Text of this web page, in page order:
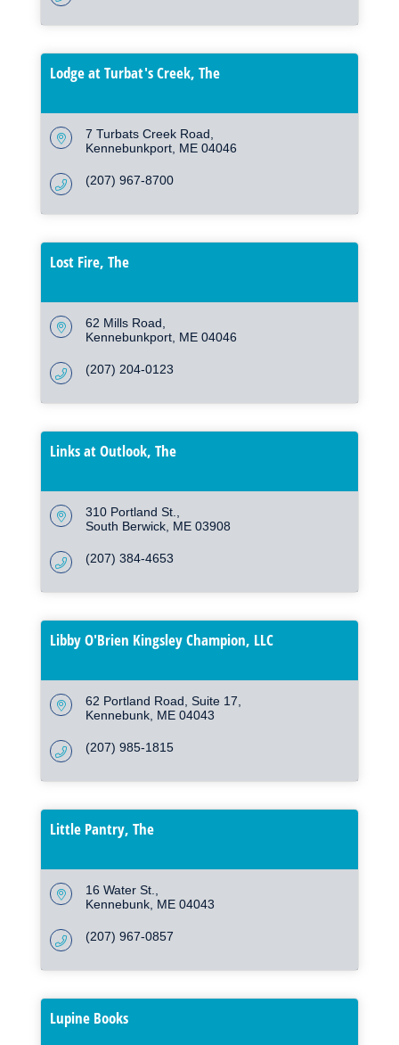
Lodge at Turbat's Creek, The
7 Turbats Creek Road
Kennebunkport ME 04046
(207) 967-8700
Lost Fire, The
62 Mills Road
Kennebunkport ME 04046
(207) 204-0123
Links at Outlook, The
310 Portland St.
South Berwick ME 03908
(207) 384-4653
Libby O'Brien Kingsley Champion, LLC
62 Portland Road Suite 17
Kennebunk ME 04043
(207) 985-1815
Little Pantry, The
16 Water St.
Kennebunk ME 04043
(207) 967-0857
Lupine Books